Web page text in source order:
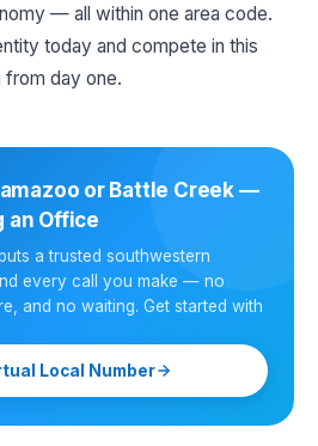
— all within one area code.
today and compete in this
from day one.
or Battle Creek —
an Office
a trusted southwestern
every call you make — no
and no waiting. Get started with
Local Number